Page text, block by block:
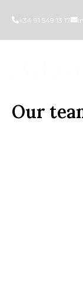
+34 91 549 13 17
Our